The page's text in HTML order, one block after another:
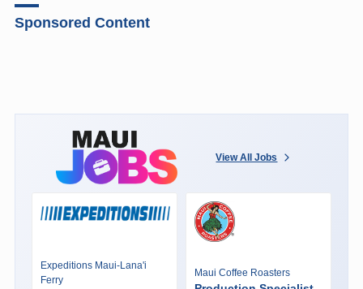
Sponsored Content
View All Jobs
Expeditions Maui-Lana'i
Ferry
Maui Coffee Roasters